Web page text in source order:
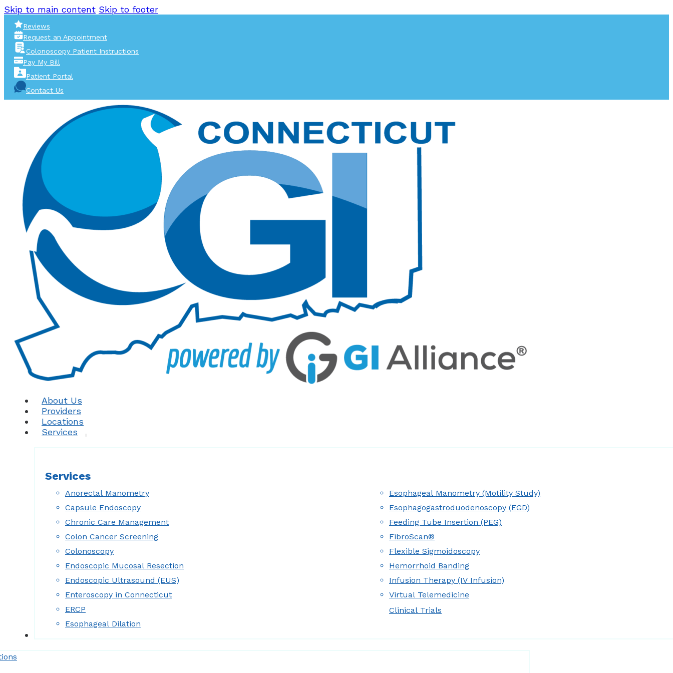
Skip to main content Skip to footer
Reviews
Request an Appointment
Colonoscopy Patient Instructions
Pay My Bill
Patient Portal
Contact Us
About Us
Providers
Locations
Services
Services
Anorectal Manometry
Capsule Endoscopy
Chronic Care Management
Colon Cancer Screening
Colonoscopy
Endoscopic Mucosal Resection
Endoscopic Ultrasound (EUS)
Enteroscopy in Connecticut
ERCP
Esophageal Dilation
Esophageal Manometry (Motility Study)
Esophagogastroduodenoscopy (EGD)
Feeding Tube Insertion (PEG)
FibroScan®
Flexible Sigmoidoscopy
Hemorrhoid Banding
Infusion Therapy (IV Infusion)
Virtual Telemedicine
Clinical Trials